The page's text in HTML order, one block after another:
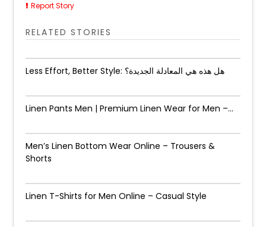
Report Story
RELATED STORIES
Less Effort, Better Style: هل هذه هي المعادلة الجديدة؟
Linen Pants Men | Premium Linen Wear for Men –...
Men’s Linen Bottom Wear Online – Trousers &
Shorts
Linen T-Shirts for Men Online – Casual Style